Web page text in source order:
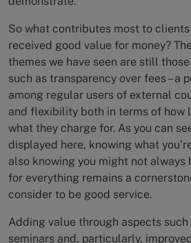
So what contributes most to clients
received good value for money?
themes we have seen are still
such as transparency over fees – a
among regular users of external
and flexibility both in terms of how
what they charge for. As you can
displayed here, knowing what
also knowing you might not always
for everything remains a
consider to be good service.
Adding value through aspects
seminars and, particularly,